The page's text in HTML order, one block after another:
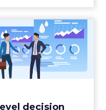
decision
C-level
B2B ma...
to influential B2B
dimensional tactics
makers. Re...